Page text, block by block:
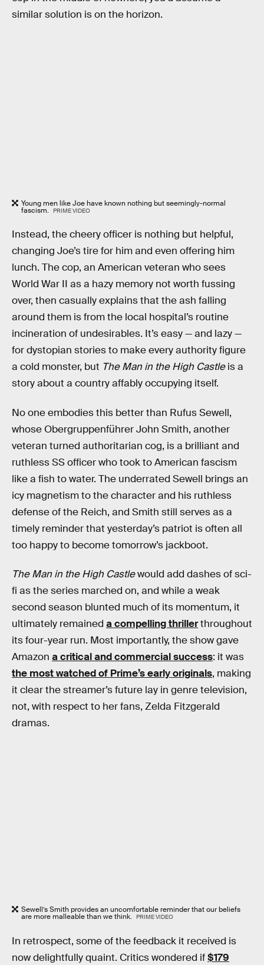
similar solution is on the horizon.
Young men like Joe have known nothing but seemingly-normal
fascism. PRIME VIDEO
Instead, the cheery officer is nothing but helpful,
changing Joe’s tire for him and even offering him
lunch. The cop, an American veteran who sees
World War II as a hazy memory not worth fussing
over, then casually explains that the ash falling
around them is from the local hospital’s routine
incineration of undesirables. It’s easy — and lazy —
for dystopian stories to make every authority figure
a cold monster, but The Man in the High Castleis a
story about a country affably occupying itself.
No one embodies this better than Rufus Sewell,
whose Obergruppenführer John Smith, another
veteran turned authoritarian cog, is a brilliant and
ruthless SS officer who took to American fascism
like a fish to water. The underrated Sewell brings an
icy magnetism to the character and his ruthless
defense of the Reich, and Smith still serves as a
timely reminder that yesterday’s patriot is often all
too happy to become tomorrow’s jackboot.
The Man in the High Castlewould add dashes of sci-
fi as the series marched on, and while a weak
second season blunted much of its momentum, it
ultimately remained a compelling thrillerthroughout
its four-year run. Most importantly, the show gave
Amazon a critical and commercial success: it was
the most watched of Prime’s early originals, making
it clear the streamer’s future lay in genre television,
not, with respect to her fans, Zelda Fitzgerald
dramas.
Sewell’s Smith provides an uncomfortable reminder that our beliefs
are more malleable than we think. PRIME VIDEO
In retrospect, some of the feedback it received is
now delightfully quaint. Critics wondered if$179